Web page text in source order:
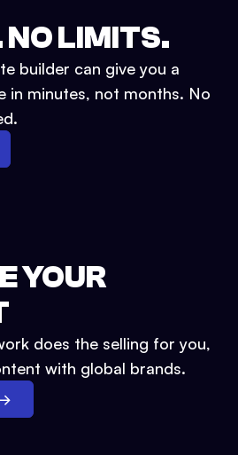
NO LIMITS.
builder can give you a
in minutes, not months. No
YOUR
does the selling for you,
with global brands.